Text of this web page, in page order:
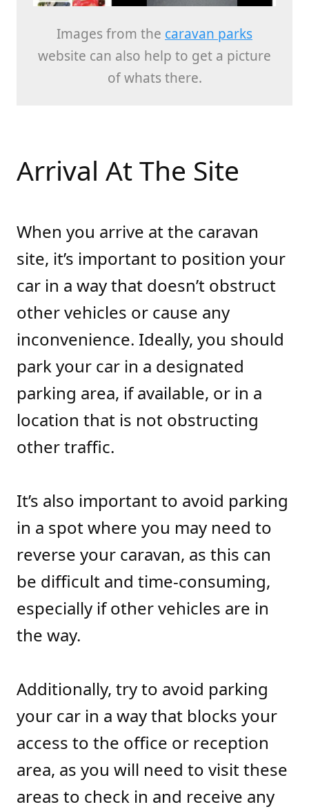
Images from the caravan parks
website can also help to get a picture
of whats there.
Arrival At The Site
When you arrive at the caravan
site, it’s important to position your
car in a way that doesn’t obstruct
other vehicles or cause any
inconvenience. Ideally, you should
park your car in a designated
parking area, if available, or in a
location that is not obstructing
other traffic.
It’s also important to avoid parking
in a spot where you may need to
reverse your caravan, as this can
be difficult and time-consuming,
especially if other vehicles are in
the way.
Additionally, try to avoid parking
your car in a way that blocks your
access to the office or reception
area, as you will need to visit these
areas to check in and receive any